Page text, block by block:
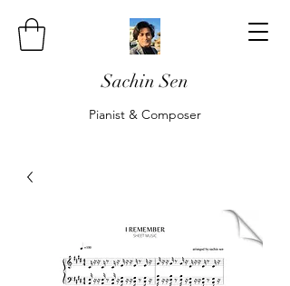
Sachin Sen
Pianist & Composer